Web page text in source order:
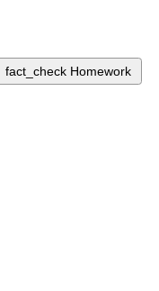
fact_check Homework